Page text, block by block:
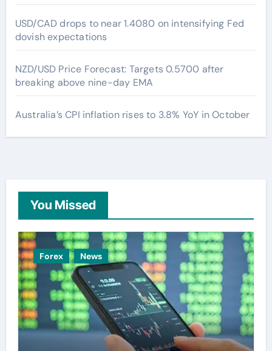
USD/CAD drops to near 1.4080 on intensifying Fed
dovish expectations
NZD/USD Price Forecast: Targets 0.5700 after
breaking above nine-day EMA
Australia’s CPI inflation rises to 3.8% YoY in October
You Missed
Forex News